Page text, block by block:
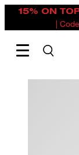
15% ON
|